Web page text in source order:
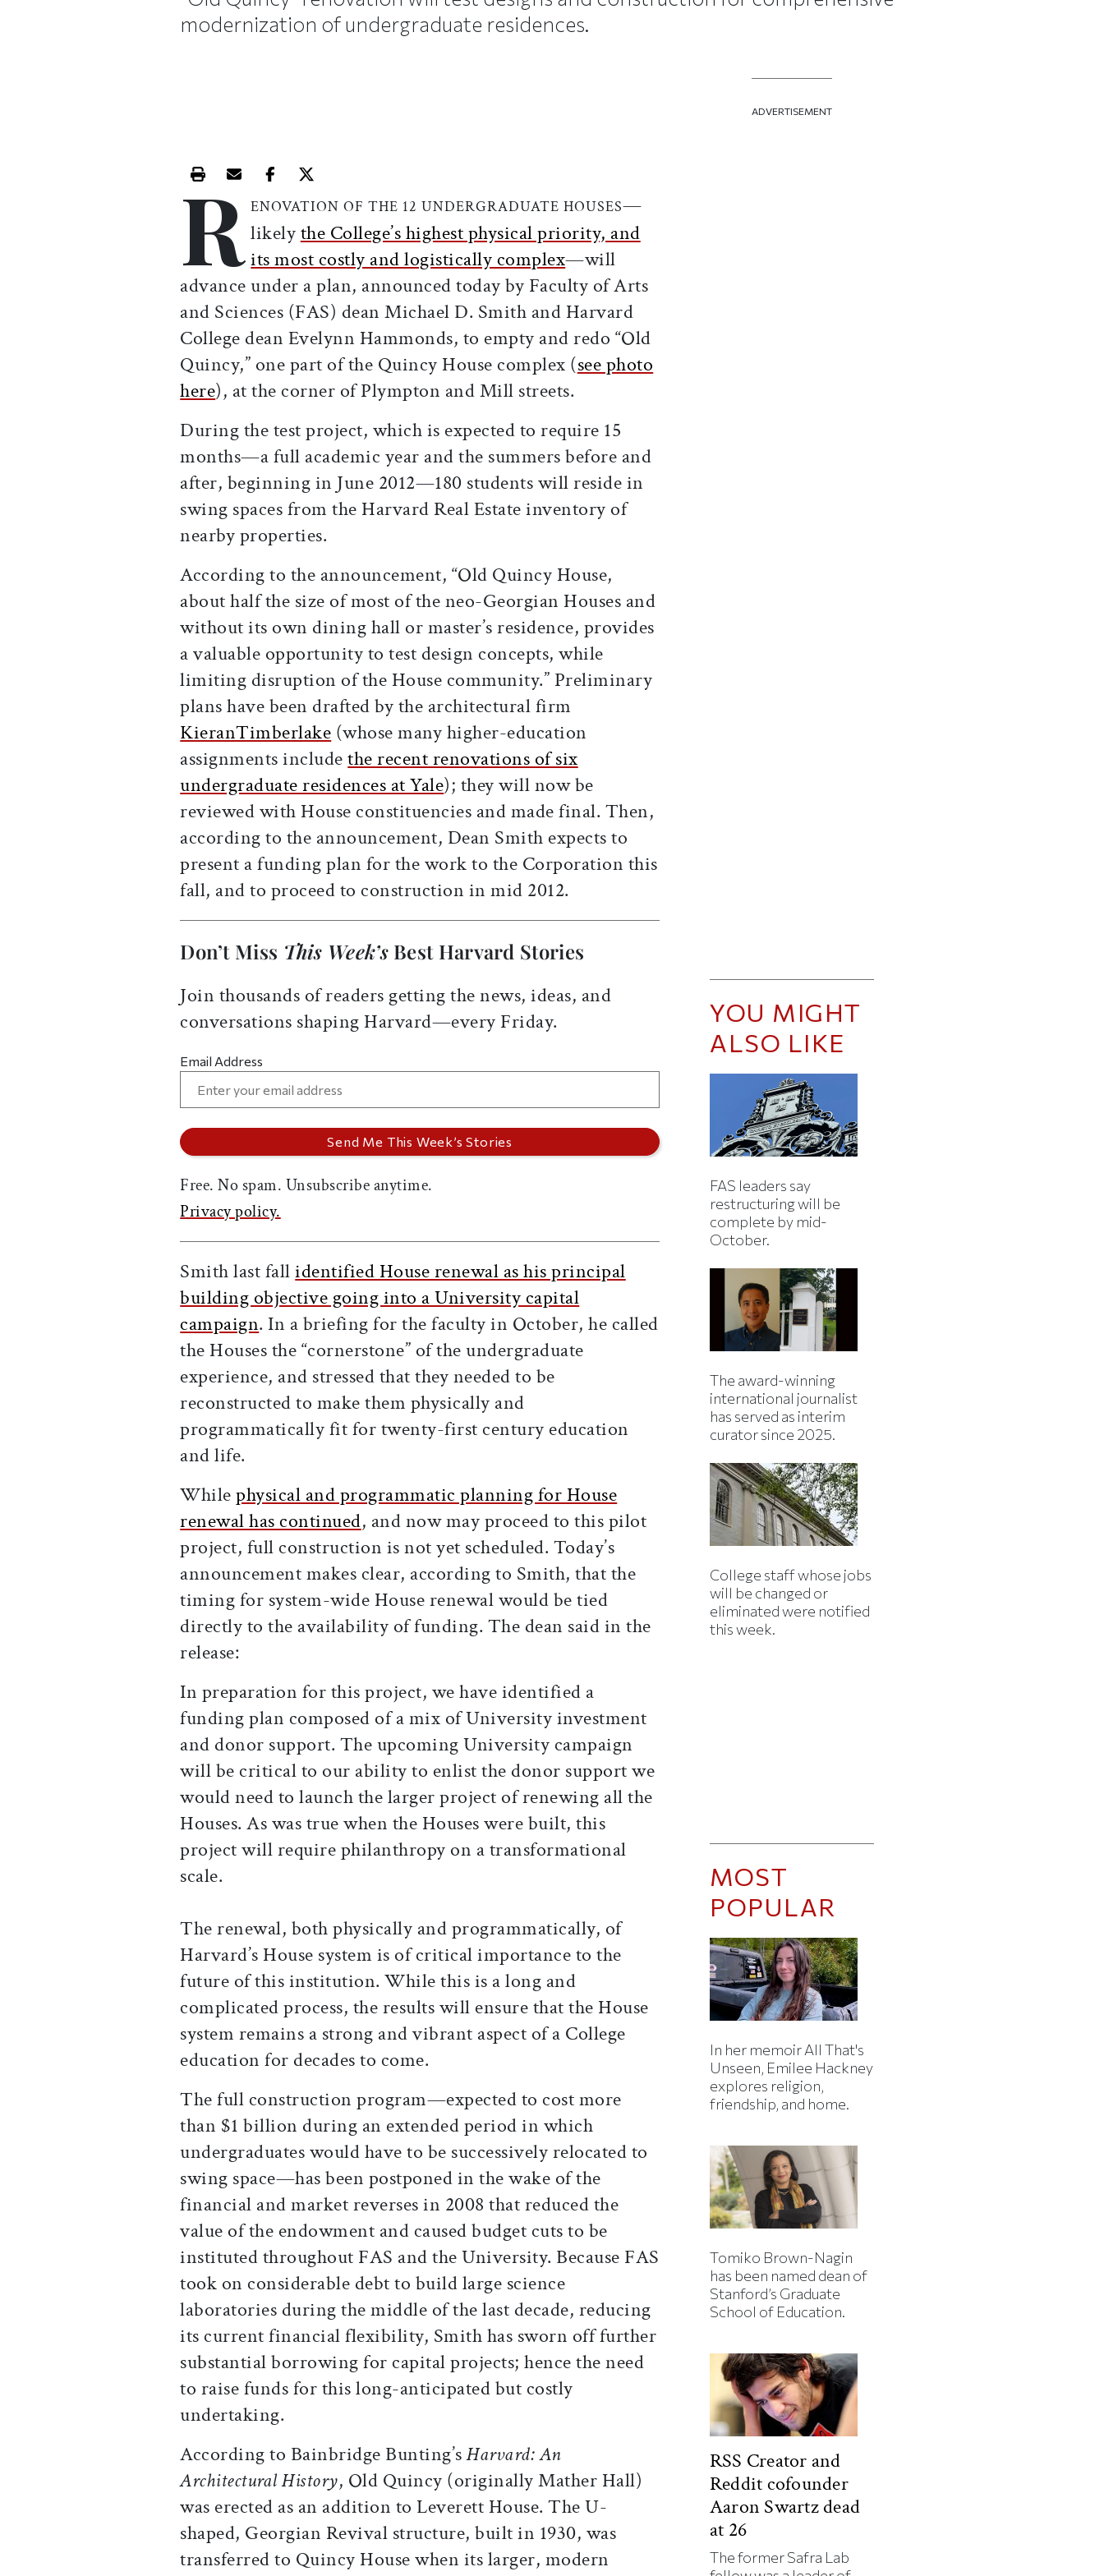
modernization of undergraduate residences.
Print this article
Email this article
Share this article on Facebook
Share this article on X
R ENOVATION OF THE 12 UNDERGRADUATE HOUSES—
likelythe College’s highest physical priority, and
its most costly and logistically complex—will
advance under a plan, announced today by Faculty of Arts
and Sciences (FAS) dean Michael D. Smith and Harvard
College dean Evelynn Hammonds, to empty and redo “Old
Quincy,” one part of the Quincy House complex (see photo
here), at the corner of Plympton and Mill streets.
During the test project, which is expected to require 15
months—a full academic year and the summers before and
after, beginning in June 2012—180 students will reside in
swing spaces from the Harvard Real Estate inventory of
nearby properties.
According to the announcement, “Old Quincy House,
about half the size of most of the neo-Georgian Houses and
without its own dining hall or master’s residence, provides
a valuable opportunity to test design concepts, while
limiting disruption of the House community.” Preliminary
plans have been drafted by the architectural firm
KieranTimberlake (whose many higher-education
assignments includethe recent renovations of six
undergraduate residences at Yale); they will now be
reviewed with House constituencies and made final. Then,
according to the announcement, Dean Smith expects to
present a funding plan for the work to the Corporation this
fall, and to proceed to construction in mid 2012.
Don’t Miss This Week’sBest Harvard Stories
Join thousands of readers getting the news, ideas, and
conversations shaping Harvard—every Friday.
Email Address
Free. No spam. Unsubscribe anytime.
Privacy policy.
Smith last fallidentified House renewal as his principal
building objective going into a University capital
campaign. In a briefing for the faculty in October, he called
the Houses the “cornerstone” of the undergraduate
experience, and stressed that they needed to be
reconstructed to make them physically and
programmatically fit for twenty-first century education
and life.
Whilephysical and programmatic planning for House
renewal has continued, and now may proceed to this pilot
project, full construction is not yet scheduled. Today’s
announcement makes clear, according to Smith, that the
timing for system-wide House renewal would be tied
directly to the availability of funding. The dean said in the
release:
In preparation for this project, we have identified a
funding plan composed of a mix of University investment
and donor support. The upcoming University campaign
will be critical to our ability to enlist the donor support we
would need to launch the larger project of renewing all the
Houses. As was true when the Houses were built, this
project will require philanthropy on a transformational
scale.
The renewal, both physically and programmatically, of
Harvard’s House system is of critical importance to the
future of this institution. While this is a long and
complicated process, the results will ensure that the House
system remains a strong and vibrant aspect of a College
education for decades to come.
The full construction program—expected to cost more
than $1 billion during an extended period in which
undergraduates would have to be successively relocated to
swing space—has been postponed in the wake of the
financial and market reverses in 2008 that reduced the
value of the endowment and caused budget cuts to be
instituted throughout FAS and the University. Because FAS
took on considerable debt to build large science
laboratories during the middle of the last decade, reducing
its current financial flexibility, Smith has sworn off further
substantial borrowing for capital projects; hence the need
to raise funds for this long-anticipated but costly
undertaking.
According to Bainbridge Bunting’sHarvard: An
Architectural History, Old Quincy (originally Mather Hall)
was erected as an addition to Leverett House. The U-
shaped, Georgian Revival structure, built in 1930, was
transferred to Quincy House when its larger, modern
ADVERTISEMENT
YOU MIGHT
ALSO LIKE
FAS leaders say
restructuring will be
complete by mid-
October.
The award-winning
international journalist
has served as interim
curator since 2025.
College staff whose jobs
will be changed or
eliminated were notified
this week.
MOST
POPULAR
In her memoir All That's
Unseen, Emilee Hackney
explores religion,
friendship, and home.
Tomiko Brown-Nagin
has been named dean of
Stanford’s Graduate
School of Education.
RSS Creator and
Reddit cofounder
Aaron Swartz dead
at 26
The former Safra Lab